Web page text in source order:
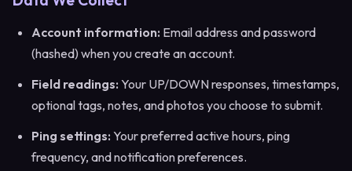
Account information: Email address and password
(hashed) when you create an account.
Field readings: Your UP/DOWN responses, timestamps,
optional tags, notes, and photos you choose to submit.
Ping settings: Your preferred active hours, ping
frequency, and notification preferences.